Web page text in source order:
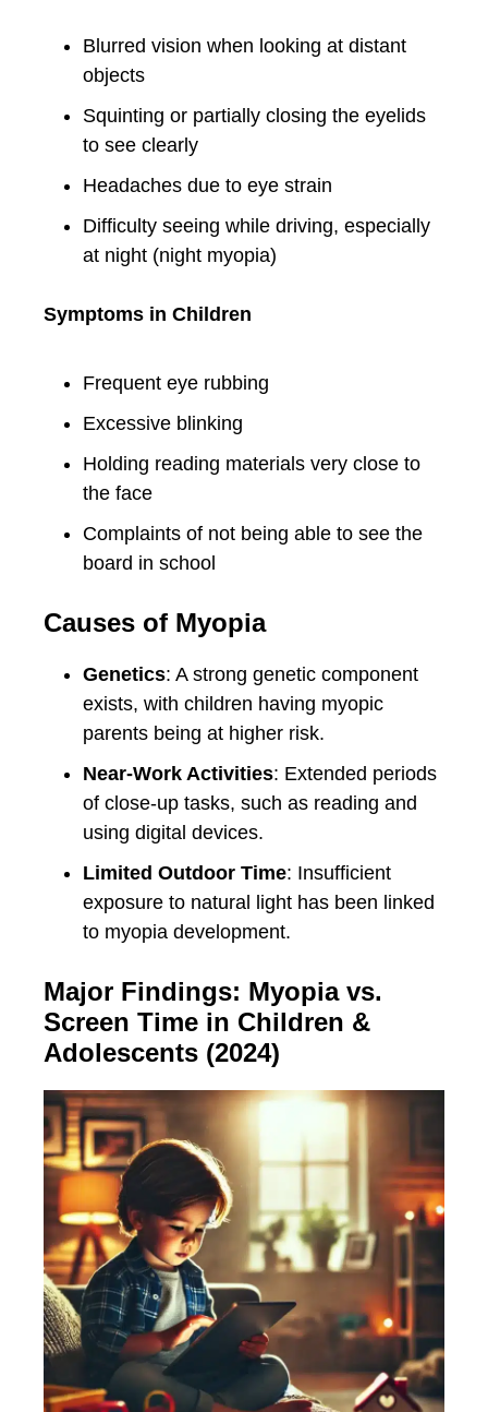
Blurred vision when looking at distant
objects
Squinting or partially closing the eyelids
to see clearly
Headaches due to eye strain
Difficulty seeing while driving, especially
at night (night myopia)
Symptoms in Children
Frequent eye rubbing
Excessive blinking
Holding reading materials very close to
the face
Complaints of not being able to see the
board in school
Causes of Myopia
Genetics: A strong genetic component
exists, with children having myopic
parents being at higher risk.
Near-Work Activities: Extended periods
of close-up tasks, such as reading and
using digital devices.
Limited Outdoor Time: Insufficient
exposure to natural light has been linked
to myopia development.
Major Findings: Myopia vs.
Screen Time in Children &
Adolescents (2024)